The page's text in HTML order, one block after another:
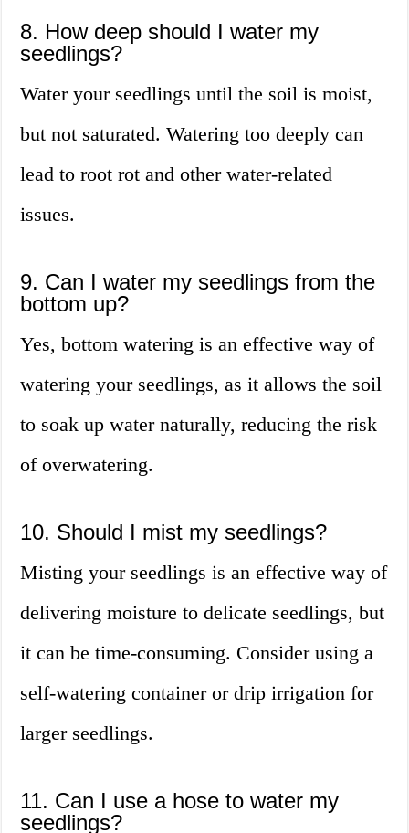
8. How deep should I water my
seedlings?
Water your seedlings until the soil is moist,
but not saturated. Watering too deeply can
lead to root rot and other water-related
issues.
9. Can I water my seedlings from the
bottom up?
Yes, bottom watering is an effective way of
watering your seedlings, as it allows the soil
to soak up water naturally, reducing the risk
of overwatering.
10. Should I mist my seedlings?
Misting your seedlings is an effective way of
delivering moisture to delicate seedlings, but
it can be time-consuming. Consider using a
self-watering container or drip irrigation for
larger seedlings.
11. Can I use a hose to water my
seedlings?